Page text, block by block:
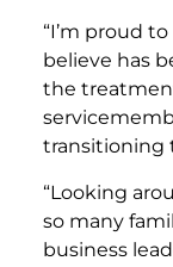
“I’m proud
believe has
the
transitioning
“Looking
so many
business